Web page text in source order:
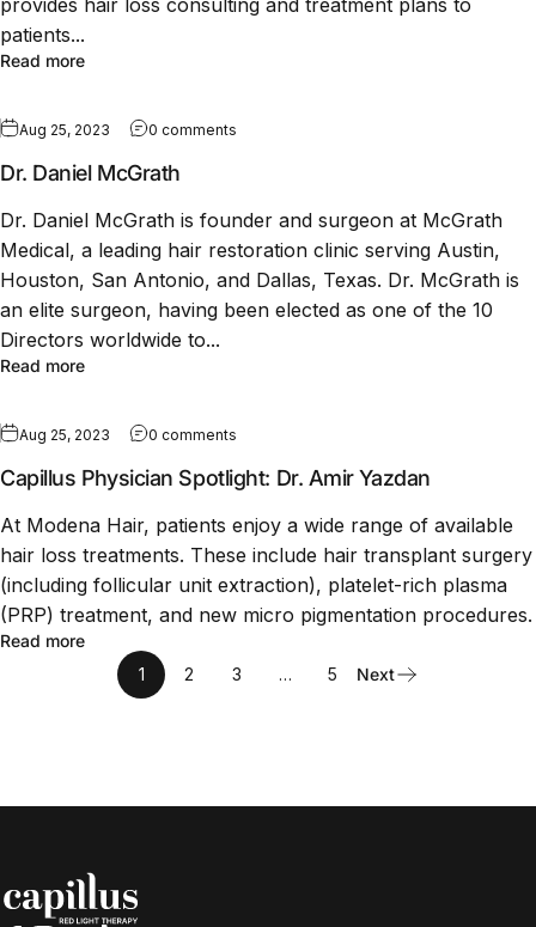
patients...
Read more
Aug 25, 2023 0 comments
Dr. Daniel McGrath
Dr. Daniel McGrath is founder and surgeon at McGrath
Medical, a leading hair restoration clinic serving Austin,
Houston, San Antonio, and Dallas, Texas. Dr. McGrath is
an elite surgeon, having been elected as one of the 10
Directors worldwide to...
Read more
Aug 25, 2023 0 comments
Capillus Physician Spotlight: Dr. Amir Yazdan
At Modena Hair, patients enjoy a wide range of available
hair loss treatments. These include hair transplant surgery
(including follicular unit extraction), platelet-rich plasma
(PRP) treatment, and new micro pigmentation procedures.
Read more
1
2 3 … 5 Next
Capillus